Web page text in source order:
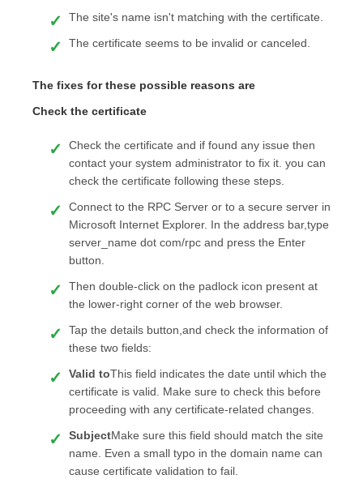
The site's name isn't matching with the certificate.
The certificate seems to be invalid or canceled.
The fixes for these possible reasons are
Check the certificate
Check the certificate and if found any issue then
contact your system administrator to fix it. you can
check the certificate following these steps.
Connect to the RPC Server or to a secure server in
Microsoft Internet Explorer. In the address bar,type
server_name dot com/rpc and press the Enter
button.
Then double-click on the padlock icon present at
the lower-right corner of the web browser.
Tap the details button,and check the information of
these two fields:
Valid toThis field indicates the date until which the
certificate is valid. Make sure to check this before
proceeding with any certificate-related changes.
SubjectMake sure this field should match the site
name. Even a small typo in the domain name can
cause certificate validation to fail.